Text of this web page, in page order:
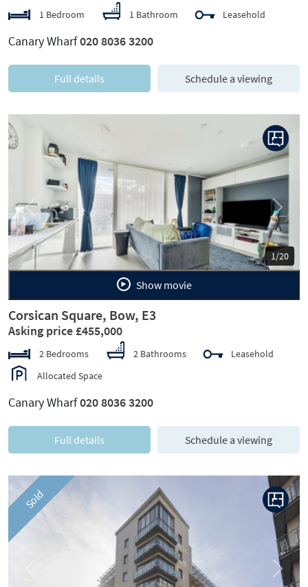
1 Bedroom 1 Bathroom Leasehold
Canary Wharf020 8036 3200
Full details Schedule a viewing
1/20
Previous Next
Show movie
Corsican Square, Bow, E3
Asking price £455,000
2 Bedrooms 2 Bathrooms
Leasehold
Allocated Space
Canary Wharf020 8036 3200
Full details Schedule a viewing
Sold
Next